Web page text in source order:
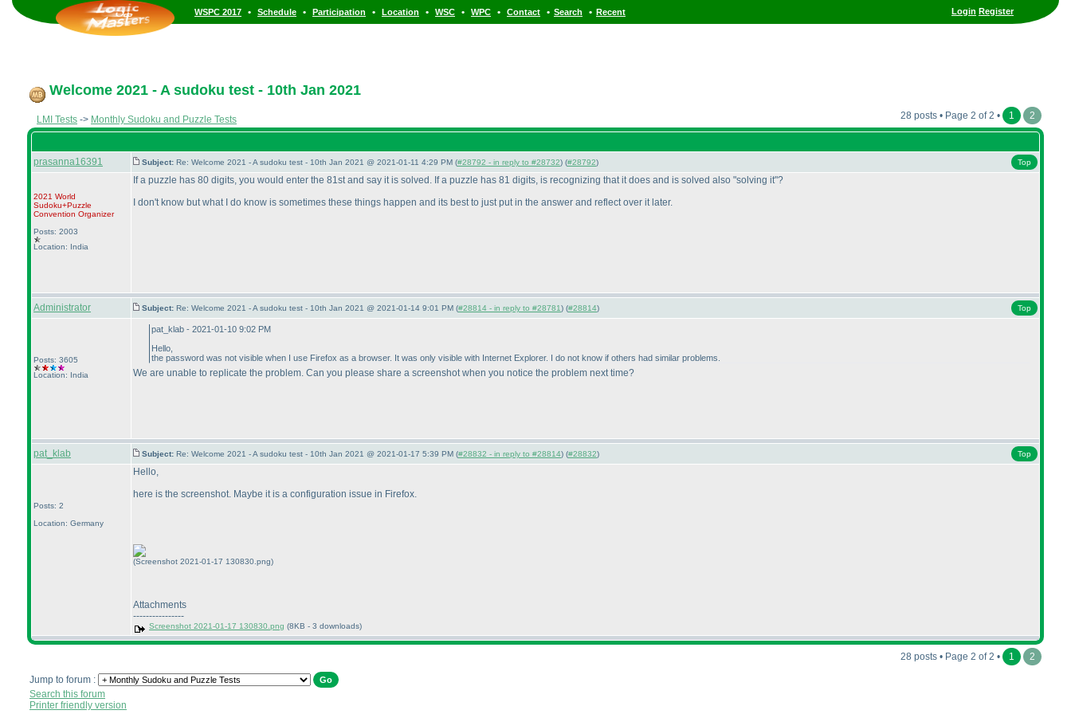
Login Register
WSPC 2017 • Schedule • Participation • Location • WSC • WPC • Contact • Search • Recent
Welcome 2021 - A sudoku test - 10th Jan 2021
LMI Tests -> Monthly Sudoku and Puzzle Tests 28 posts • Page 2 of 2 • 1 2
prasanna16391 Subject: Re: Welcome 2021 - A sudoku test - 10th Jan 2021 @ 2021-01-11 4:29 PM (#28792 - in reply to #28732) (#28792) Top
2021 World
Sudoku+Puzzle
Convention Organizer
Posts: 2003
Location: India
If a puzzle has 80 digits, you would enter the 81st and say it is solved. If a puzzle has 81 digits, is recognizing that it does and is solved also "solving it"?
I don't know but what I do know is sometimes these things happen and its best to just put in the answer and reflect over it later.
Administrator Subject: Re: Welcome 2021 - A sudoku test - 10th Jan 2021 @ 2021-01-14 9:01 PM (#28814 - in reply to #28781) (#28814) Top
Posts: 3605
Location: India
pat_klab - 2021-01-10 9:02 PM
Hello,
the password was not visible when I use Firefox as a browser. It was only visible with Internet Explorer. I do not know if others had similar problems.
We are unable to replicate the problem. Can you please share a screenshot when you notice the problem next time?
pat_klab Subject: Re: Welcome 2021 - A sudoku test - 10th Jan 2021 @ 2021-01-17 5:39 PM (#28832 - in reply to #28814) (#28832) Top
Posts: 2
Location: Germany
Hello,
here is the screenshot. Maybe it is a configuration issue in Firefox.
(Screenshot 2021-01-17 130830.png)
Attachments
----------------
Screenshot 2021-01-17 130830.png (8KB - 3 downloads)
28 posts • Page 2 of 2 • 1 2
Jump to forum :
Search this forum
Printer friendly version